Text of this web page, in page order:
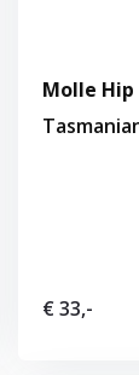
Molle
€ 33,-